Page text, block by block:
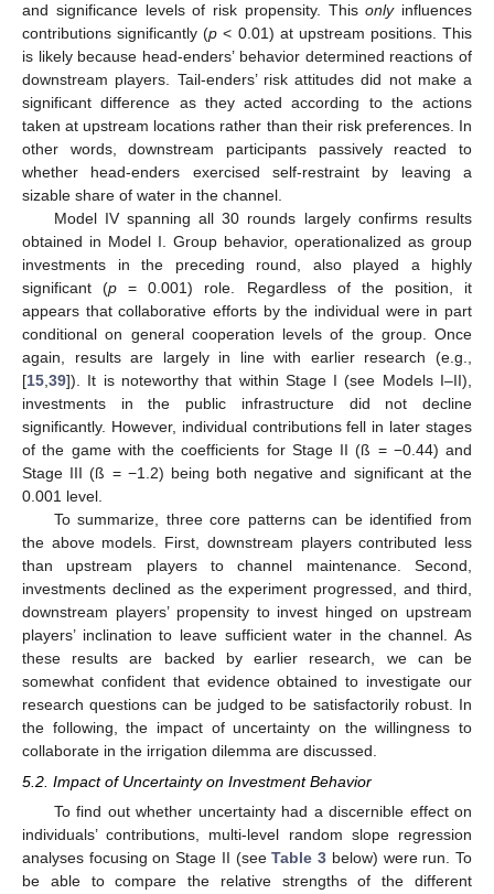
and significance levels of risk propensity. Thisonlyinfluences
contributions significantly (p < 0.01) at upstream positions. This
is likely because head-enders’ behavior determined reactions of
downstream players. Tail-enders’ risk attitudes did not make a
significant difference as they acted according to the actions
taken at upstream locations rather than their risk preferences. In
other words, downstream participants passively reacted to
whether head-enders exercised self-restraint by leaving a
sizable share of water in the channel.
Model IV spanning all 30 rounds largely confirms results
obtained in Model I. Group behavior, operationalized as group
investments in the preceding round, also played a highly
significant (p = 0.001) role. Regardless of the position, it
appears that collaborative efforts by the individual were in part
conditional on general cooperation levels of the group. Once
again, results are largely in line with earlier research (e.g.,
[15 39]). It is noteworthy that within Stage I (see Models I–II),
investments in the public infrastructure did not decline
significantly. However, individual contributions fell in later stages
of the game with the coefficients for Stage II (ß = −0.44) and
Stage III (ß = −1.2) being both negative and significant at the
0.001 level.
To summarize, three core patterns can be identified from
the above models. First, downstream players contributed less
than upstream players to channel maintenance. Second,
investments declined as the experiment progressed, and third,
downstream players’ propensity to invest hinged on upstream
players’ inclination to leave sufficient water in the channel. As
these results are backed by earlier research, we can be
somewhat confident that evidence obtained to investigate our
research questions can be judged to be satisfactorily robust. In
the following, the impact of uncertainty on the willingness to
collaborate in the irrigation dilemma are discussed.
5.2. Impact of Uncertainty on Investment Behavior
To find out whether uncertainty had a discernible effect on
individuals’ contributions, multi-level random slope regression
analyses focusing on Stage II (seeTable 3 below) were run. To
be able to compare the relative strengths of the different